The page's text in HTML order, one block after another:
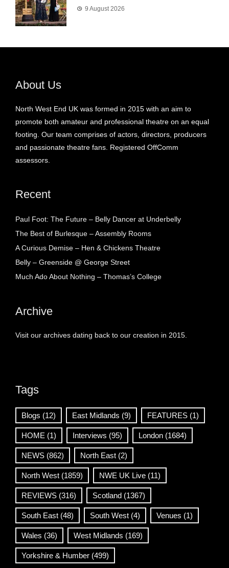
9 August 2026
About Us
North West End UK was formed in 2015 with an aim to
promote both amateur and professional theatre on an equal
footing. Our team comprises of actors, directors, producers
and passionate theatre fans. Registered OffComm
assessors.
Recent
Paul Foot: The Future – Belly Dancer at Underbelly
The Best of Burlesque – Assembly Rooms
A Curious Demise – Hen & Chickens Theatre
Belly – Greenside @ George Street
Much Ado About Nothing – Thomas’s College
Archive
Visit our archives dating back to our creation in 2015.
Tags
Blogs (12) East Midlands (9) FEATURES (1)
HOME (1) Interviews (95) London (1684)
NEWS (862) North East (2)
North West (1859) NWE UK Live (11)
REVIEWS (316) Scotland (1367)
South East (48) South West (4) Venues (1)
Wales (36) West Midlands (169)
Yorkshire & Humber (499)